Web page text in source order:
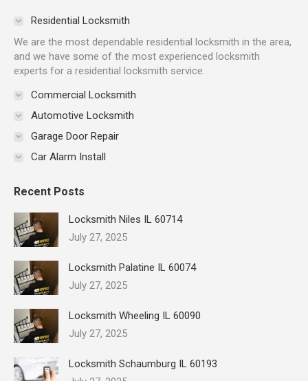
window
in
new
window
in
window
in
new
window
in
new
window
in
new
window
Residential Locksmith
We are the most dependable residential locksmith in the area,
and we have some of the most experienced locksmith
experts for a residential locksmith service.
Commercial Locksmith
Automotive Locksmith
Garage Door Repair
Car Alarm Install
Recent Posts
Locksmith Niles IL 60714
July 27, 2025
Locksmith Palatine IL 60074
July 27, 2025
Locksmith Wheeling IL 60090
July 27, 2025
Locksmith Schaumburg IL 60193